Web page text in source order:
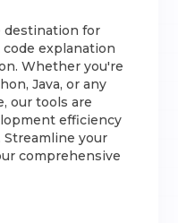
destination for
explanation
Whether you're
Java, or any
our tools are
efficiency
Streamline your
comprehensive